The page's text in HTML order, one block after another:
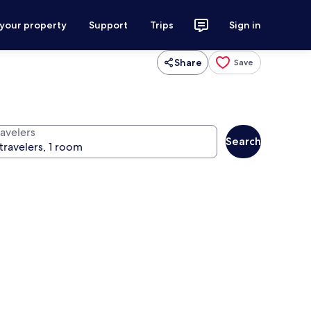
property Support Trips Sign in
Share Save
Search